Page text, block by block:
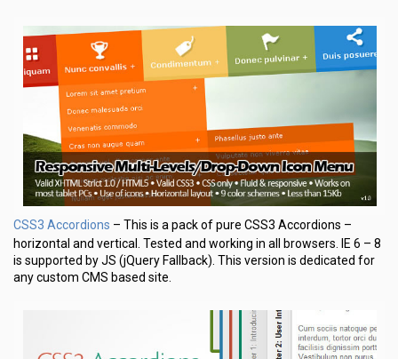
CSS3 Accordions – This is a pack of pure CSS3 Accordions –
horizontal and vertical. Tested and working in all browsers. IE 6 – 8
is supported by JS (jQuery Fallback). This version is dedicated for
any custom CMS based site.